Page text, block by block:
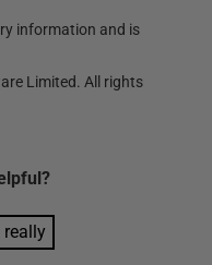
information and is
Limited. All rights
really